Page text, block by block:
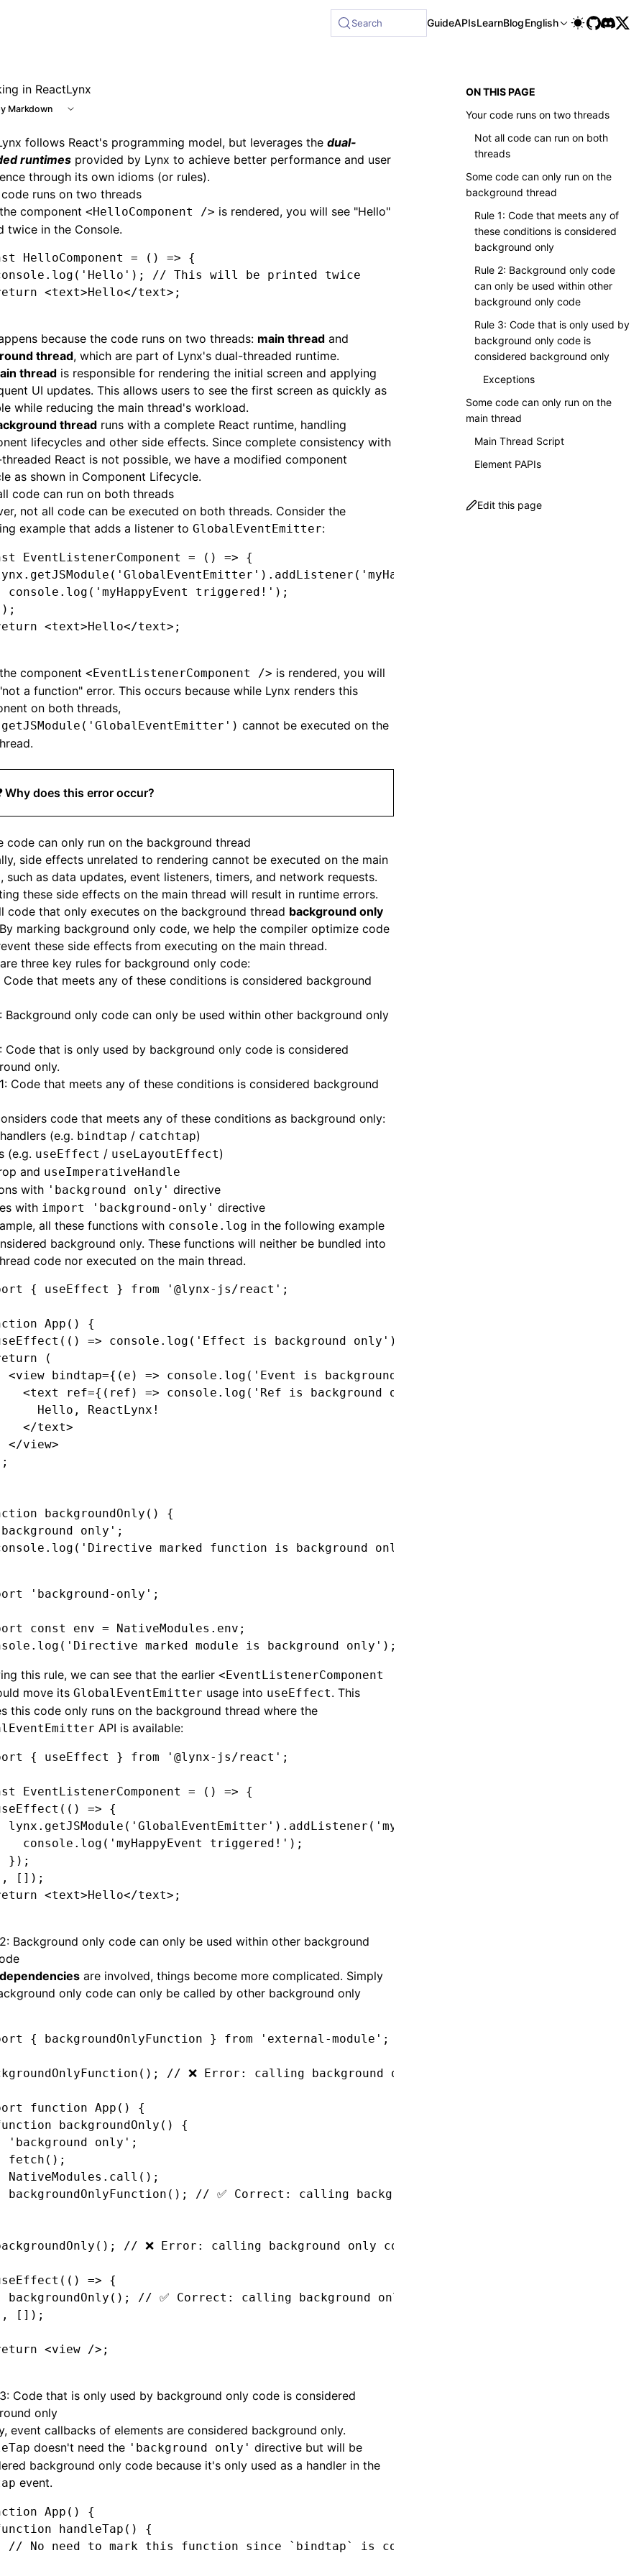
Search GuideAPIsLearnBlogEnglish
in ReactLynx
Markdown
follows React's programming model, but leverages the dual-
runtimes provided by Lynx to achieve better performance and user
through its own idioms (or rules).
runs on two threads
component <HelloComponent /> is rendered, you will see "Hello"
twice in the Console.
HelloComponent = () => {
.log ( 'Hello' ); // This will be printed twice
<text>Hello</text>;
because the code runs on two threads: main thread and
thread, which are part of Lynx's dual-threaded runtime.
thread is responsible for rendering the initial screen and applying
UI updates. This allows users to see the first screen as quickly as
while reducing the main thread's workload.
thread runs with a complete React runtime, handling
lifecycles and other side effects. Since complete consistency with
React is not possible, we have a modified component
as shown in Component Lifecycle.
code can run on both threads
not all code can be executed on both threads. Consider the
example that adds a listener to GlobalEventEmitter:
EventListenerComponent = () => {
.getJSModule ( 'GlobalEventEmitter' ) .addListener ( 'myHappyEvent'
console
.log ( 'myHappyEvent triggered!' );
<text>Hello</text>;
component <EventListenerComponent /> is rendered, you will
a function" error. This occurs because while Lynx renders this
on both threads,
cannot be executed on the
Why does this error occur?
code can only run on the background thread
side effects unrelated to rendering cannot be executed on the main
such as data updates, event listeners, timers, and network requests.
these side effects on the main thread will result in runtime errors.
code that only executes on the background thread background only
marking background only code, we help the compiler optimize code
these side effects from executing on the main thread.
three key rules for background only code:
Code that meets any of these conditions is considered background
Background only code can only be used within other background only
Code that is only used by background only code is considered
only.
Code that meets any of these conditions is considered background
code that meets any of these conditions as background only:
(e.g. bindtap / catchtap)
(e.g. useEffect / useLayoutEffect)
and useImperativeHandle
with 'background only' directive
with import 'background-only' directive
all these functions with console.log in the following example
background only. These functions will neither be bundled into
code nor executed on the main thread.
{ useEffect } from '@lynx-js/react' ;
App () {
(() => console .log ( 'Effect is background only' ));
(
<
view bindtap={(e) => console .log ( 'Event is background only'
<
text ref={(ref) => console .log ( 'Ref is background only'
Hello, ReactLynx!
</
text>
</
view>
backgroundOnly () {
only'
;
.log ( 'Directive marked function is background only'
'background-only' ;
const env = NativeModules .env;
.log ( 'Directive marked module is background only' );
this rule, we can see that the earlier <EventListenerComponent
move its GlobalEventEmitter usage into useEffect. This
this code only runs on the background thread where the
API is available:
{ useEffect } from '@lynx-js/react' ;
EventListenerComponent = () => {
(() => {
lynx
.getJSModule ( 'GlobalEventEmitter' ) .addListener ( 'myHappyEvent'
console
.log ( 'myHappyEvent triggered!' );
});
,
[]);
<text>Hello</text>;
Background only code can only be used within other background
dependencies are involved, things become more complicated. Simply
only code can only be called by other background only
{ backgroundOnlyFunction } from 'external-module' ;
(); // ❌ Error: calling background only at top level
function App () {
backgroundOnly () {
'background only'
;
fetch
();
NativeModules
.call ();
backgroundOnlyFunction
(); // ✅ Correct: calling background only API inside background
(); // ❌ Error: calling background only code in render function
(() => {
backgroundOnly
(); // ✅ Correct: calling background only code from background only code
, []);
<view />;
Code that is only used by background only code is considered
only
event callbacks of elements are considered background only.
doesn't need the 'background only' directive but will be
background only code because it's only used as a handler in the
event.
App () {
handleTap () {
// No need to mark this function since `bindtap` is considered background only
ON THIS PAGE
Your code runs on two threads
Not all code can run on both
threads
Some code can only run on the
background thread
Rule 1: Code that meets any of
these conditions is considered
background only
Rule 2: Background only code
can only be used within other
background only code
Rule 3: Code that is only used by
background only code is
considered background only
Exceptions
Some code can only run on the
main thread
Main Thread Script
Element PAPIs
Edit this page